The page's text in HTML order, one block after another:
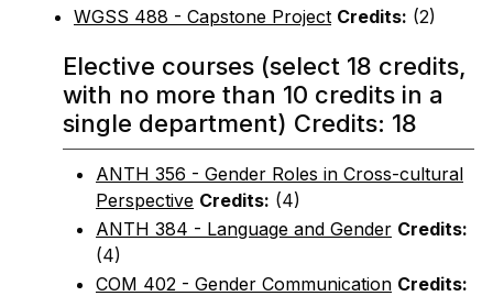
WGSS 488 - Capstone Project Credits: (2)
Elective courses (select 18 credits,
with no more than 10 credits in a
single department) Credits: 18
ANTH 356 - Gender Roles in Cross-cultural
Perspective Credits: (4)
ANTH 384 - Language and Gender Credits:
(4)
COM 402 - Gender Communication Credits: